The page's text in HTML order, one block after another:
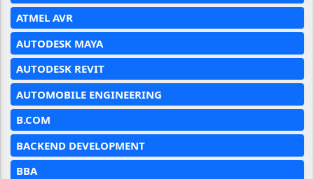
ATMEL AVR
AUTODESK MAYA
AUTODESK REVIT
AUTOMOBILE ENGINEERING
B.COM
BACKEND DEVELOPMENT
BBA